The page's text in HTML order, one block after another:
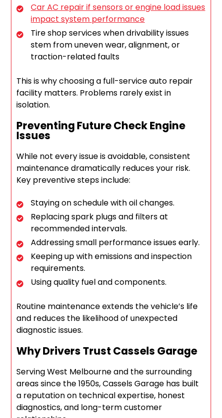
Car AC repair if sensors or engine load issues
impact system performance
Tire shop services when drivability issues
stem from uneven wear, alignment, or
traction-related faults
This is why choosing a full-service auto repair
facility matters. Problems rarely exist in
isolation.
Preventing Future Check Engine
Issues
While not every issue is avoidable, consistent
maintenance dramatically reduces your risk.
Key preventive steps include:
Staying on schedule with oil changes.
Replacing spark plugs and filters at
recommended intervals.
Addressing small performance issues early.
Keeping up with emissions and inspection
requirements.
Using quality fuel and components.
Routine maintenance extends the vehicle’s life
and reduces the likelihood of unexpected
diagnostic issues.
Why Drivers Trust Cassels Garage
Serving West Melbourne and the surrounding
areas since the 1950s, Cassels Garage has built
a reputation on technical expertise, honest
diagnostics, and long-term customer